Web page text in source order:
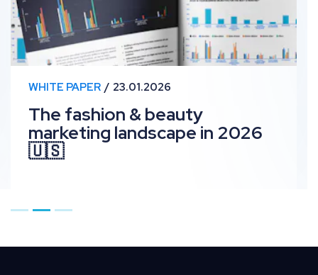
WHITE PAPER 23.01.2026
The fashion & beauty
marketing landscape in 2026
🇺🇸